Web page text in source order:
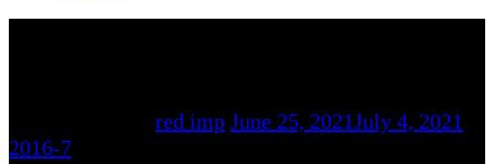
red imp June 25, 2021July 4, 2021
2016-7